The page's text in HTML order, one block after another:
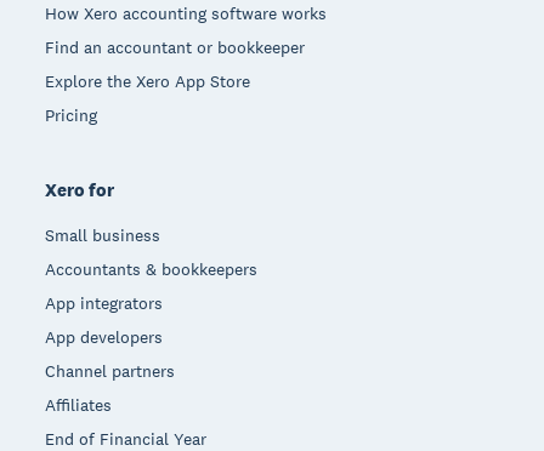
How Xero accounting software works
Find an accountant or bookkeeper
Explore the Xero App Store
Pricing
Xero for
Small business
Accountants & bookkeepers
App integrators
App developers
Channel partners
Affiliates
End of Financial Year